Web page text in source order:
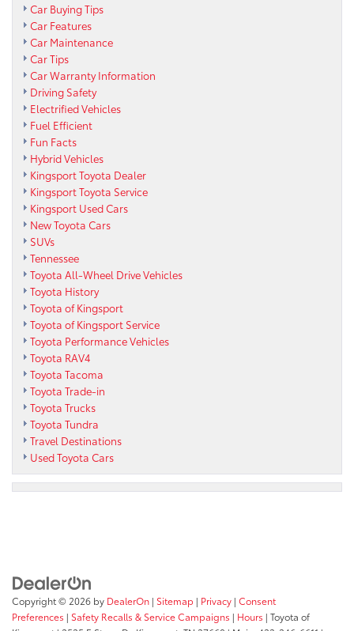
Car Buying Tips
Car Features
Car Maintenance
Car Tips
Car Warranty Information
Driving Safety
Electrified Vehicles
Fuel Efficient
Fun Facts
Hybrid Vehicles
Kingsport Toyota Dealer
Kingsport Toyota Service
Kingsport Used Cars
New Toyota Cars
SUVs
Tennessee
Toyota All-Wheel Drive Vehicles
Toyota History
Toyota of Kingsport
Toyota of Kingsport Service
Toyota Performance Vehicles
Toyota RAV4
Toyota Tacoma
Toyota Trade-in
Toyota Trucks
Toyota Tundra
Travel Destinations
Used Toyota Cars
Copyright © 2026 by DealerOn | Sitemap | Privacy | Consent
Preferences | Safety Recalls & Service Campaigns | Hours | Toyota of